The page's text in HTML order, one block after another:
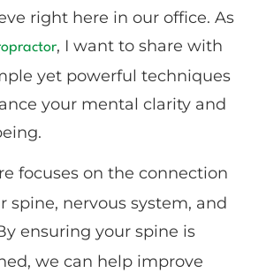
right here in our office. As
, I want to share with
yet powerful techniques
your mental clarity and
focuses on the connection
spine, nervous system, and
ensuring your spine is
we can help improve